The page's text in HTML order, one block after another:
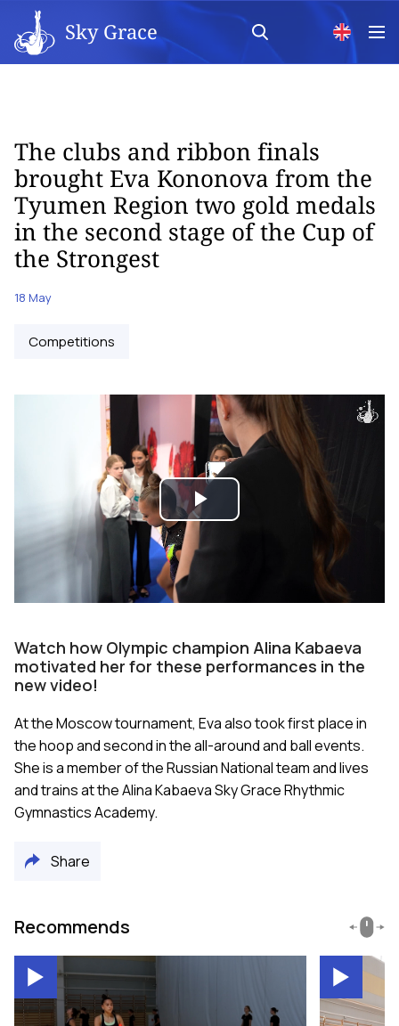
Sky Grace
The clubs and ribbon finals
brought Eva Kononova from the
Tyumen Region two gold medals
in the second stage of the Cup of
the Strongest
18 May
Competitions
Play
Video
Watch how Olympic champion Alina Kabaeva
motivated her for these performances in the
new video!
At the Moscow tournament, Eva also took first place in
the hoop and second in the all-around and ball events.
She is a member of the Russian National team and lives
and trains at the Alina Kabaeva Sky Grace Rhythmic
Gymnastics Academy.
Share
Recommends